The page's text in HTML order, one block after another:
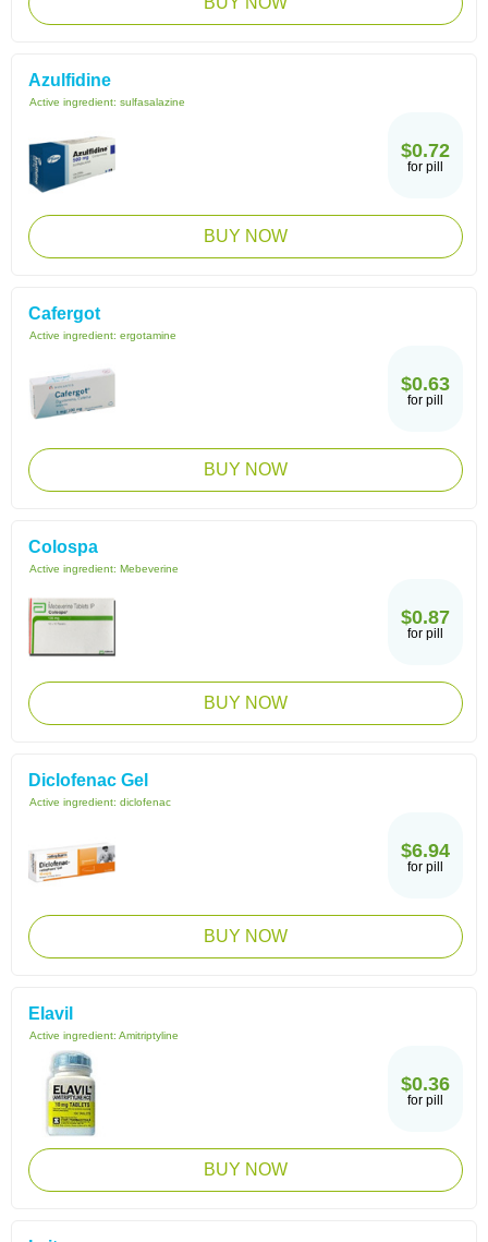
Azulfidine
Active ingredient: sulfasalazine
$0.72
for pill
BUY NOW
Cafergot
Active ingredient: ergotamine
$0.63
for pill
BUY NOW
Colospa
Active ingredient: Mebeverine
$0.87
for pill
BUY NOW
Diclofenac Gel
Active ingredient: diclofenac
$6.94
for pill
BUY NOW
Elavil
Active ingredient: Amitriptyline
$0.36
for pill
BUY NOW